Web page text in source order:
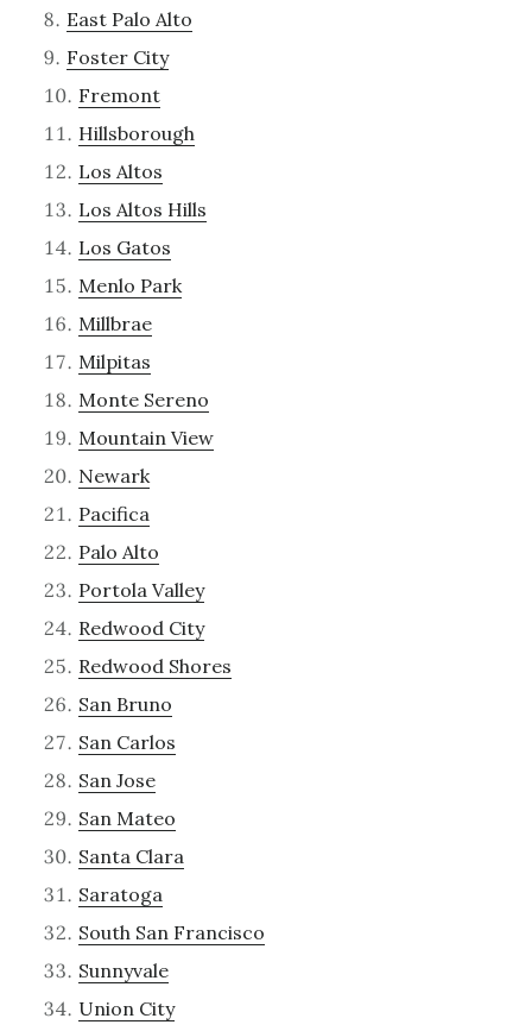
East Palo Alto
Foster City
Fremont
Hillsborough
Los Altos
Los Altos Hills
Los Gatos
Menlo Park
Millbrae
Milpitas
Monte Sereno
Mountain View
Newark
Pacifica
Palo Alto
Portola Valley
Redwood City
Redwood Shores
San Bruno
San Carlos
San Jose
San Mateo
Santa Clara
Saratoga
South San Francisco
Sunnyvale
Union City